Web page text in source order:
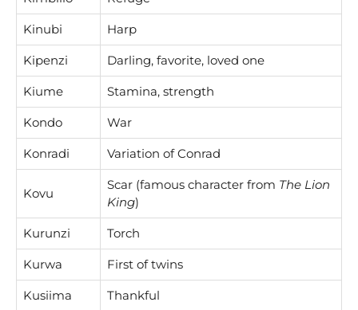
Kinubi Harp
Kipenzi Darling, favorite, loved one
Kiume Stamina, strength
Kondo War
Konradi Variation of Conrad
Kovu
Scar (famous character from The Lion
King)
Kurunzi Torch
Kurwa First of twins
Kusiima Thankful